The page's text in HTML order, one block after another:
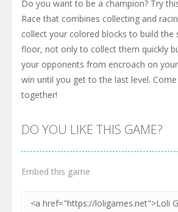
Do you want to be a champion? Try
Race that combines collecting and
collect your colored blocks to build the
floor, not only to collect them quickly
your opponents from encroach on
win until you get to the last level.
together!
DO YOU LIKE THIS GAME?
Embed this game